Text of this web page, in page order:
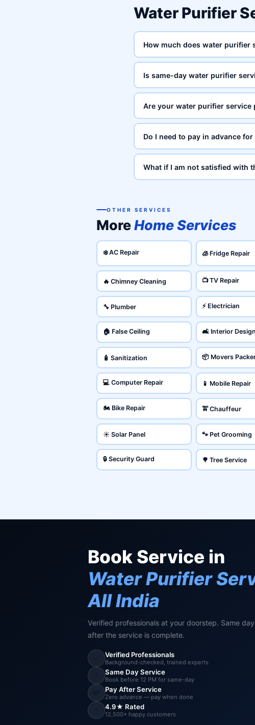
Water Purifier
How much does water purifier
Is same-day water purifier
Are your water purifier service
Do I need to pay in advance
What if I am not satisfied with
OTHER SERVICES
MoreHome Services
❄️ AC Repair 🧊 Fridge Repair
🔥 Chimney Cleaning 📺 TV Repair
🔧 Plumber ⚡ Electrician
🏠 False Ceiling 🛋️ Interior
🧴 Sanitization 📦 Movers
💻 Computer Repair 📱 Mobile Repair
🏍️ Bike Repair 🚖 Chauffeur
☀️ Solar Panel 🐾 Pet Grooming
🔒 Security Guard 🌳 Tree Service
Book Service in
Water Purifier
All India
Verified professionals at your doorstep. Same
after the service is complete.
Verified Professionals
Background-checked, trained experts
Same Day Service
Book before 12 PM for same-day
Pay After Service
Zero advance — pay when done
4.9★ Rated
12,500+ happy customers